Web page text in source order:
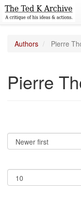
Authors Pierre
Pierre